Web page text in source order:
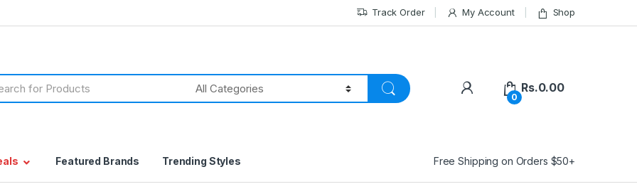
Track Order My Account Shop
0
Rs.0.00
Featured Brands Trending Styles Free Shipping on Orders $50+